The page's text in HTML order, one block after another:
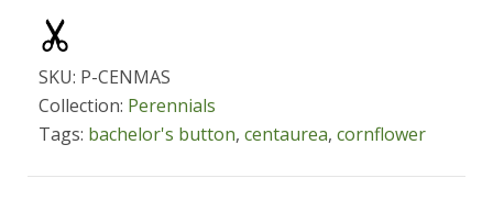
SKU: P-CENMAS
Collection: Perennials
Tags: bachelor's button, centaurea, cornflower